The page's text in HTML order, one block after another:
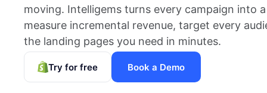
moving. Intelligems turns every campaign into
measure incremental revenue, target every
the landing pages you need in minutes.
Try for free Book a Demo